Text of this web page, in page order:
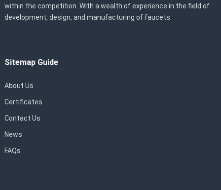
within the competition. With a wealth of experience in the field of
development, design, and manufacturing of faucets.
Sitemap Guide
About Us
Certificates
Contact Us
News
FAQs